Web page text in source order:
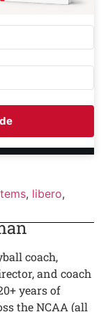
, libero,
coach,
and coach
years of
the NCAA (all